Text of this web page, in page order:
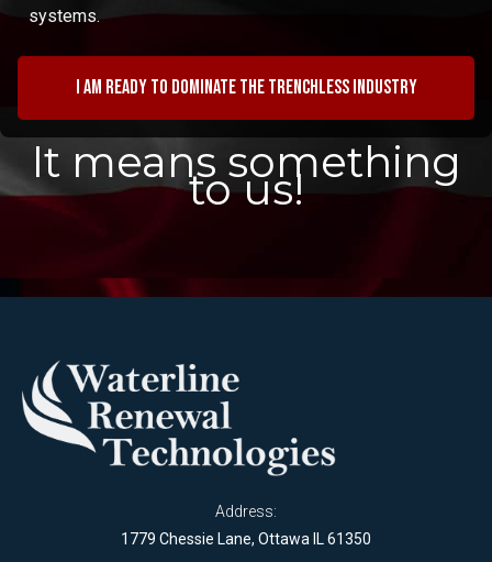
systems.
I am ready to dominate the trenchless industry
It means something
to us!
Address:
1779 Chessie Lane, Ottawa IL 61350